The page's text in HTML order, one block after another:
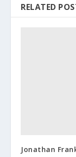
RELATED
Jonathan